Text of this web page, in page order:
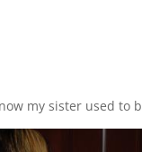
my sister used